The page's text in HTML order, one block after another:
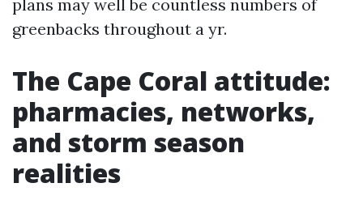
plans may well be countless numbers of
greenbacks throughout a yr.
The Cape Coral attitude:
pharmacies, networks,
and storm season
realities